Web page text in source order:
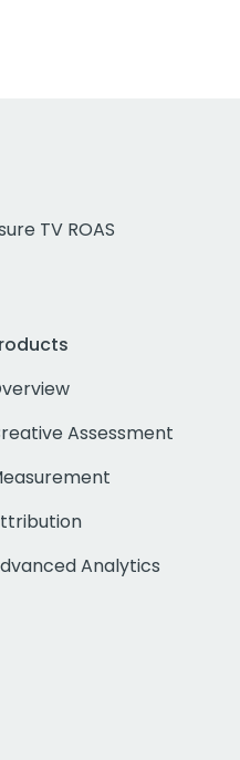
TV ROAS
Assessment
Analytics